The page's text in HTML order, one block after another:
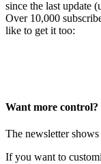
since the last update
Over 10,000
like to get it too:
Want more control?
The newsletter
If you want to